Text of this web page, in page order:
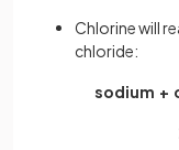
Chlorine will
chloride:
sodium +